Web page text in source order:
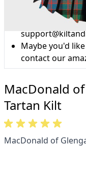
Can't find what
expert team
Maybe you'd
contact our
MacDonald
Tartan Kilt
MacDonald of